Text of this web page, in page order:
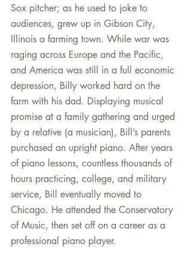
Sox pitcher; as he used to joke to
audiences, grew up in Gibson City,
Illinois a farming town. While war was
raging across Europe and the Pacific,
and America was still in a full economic
depression, Billy worked hard on the
farm with his dad. Displaying musical
promise at a family gathering and urged
by a relative (a musician), Bill’s parents
purchased an upright piano. After years
of piano lessons, countless thousands of
hours practicing, college, and military
service, Bill eventually moved to
Chicago. He attended the Conservatory
of Music, then set off on a career as a
professional piano player.